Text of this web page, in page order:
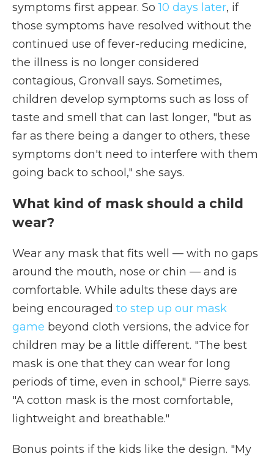
symptoms first appear. So10 days later, if
those symptoms have resolved without the
continued use of fever-reducing medicine,
the illness is no longer considered
contagious, Gronvall says. Sometimes,
children develop symptoms such as loss of
taste and smell that can last longer, "but as
far as there being a danger to others, these
symptoms don't need to interfere with them
going back to school," she says.
What kind of mask should a child
wear?
Wear any mask that fits well — with no gaps
around the mouth, nose or chin — and is
comfortable. While adults these days are
being encouraged to step up our mask
game beyond cloth versions, the advice for
children may be a little different. "The best
mask is one that they can wear for long
periods of time, even in school," Pierre says.
"A cotton mask is the most comfortable,
lightweight and breathable."
Bonus points if the kids like the design. "My